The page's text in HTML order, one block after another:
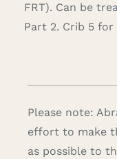
FRT). Can be
Part 2. Crib 5
Please note:
effort to make
as possible to